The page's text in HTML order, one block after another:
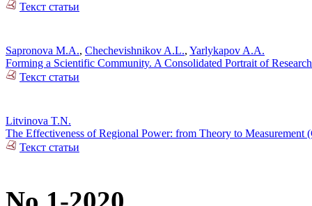
Текст статьи
Sapronova M.A., Chechevishnikov A.L., Yarlykapov A.A.
Forming a Scientific Community. A Consolidated Portrait of
Текст статьи
Litvinova T.N.
The Effectiveness of Regional Power: from Theory to Measurement
Текст статьи